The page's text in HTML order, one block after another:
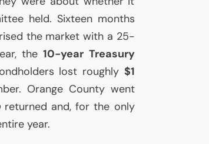
held. Sixteen months
the market with a 25-
the10-year Treasury
lost roughly $1
Orange County went
returned and, for the only
year.